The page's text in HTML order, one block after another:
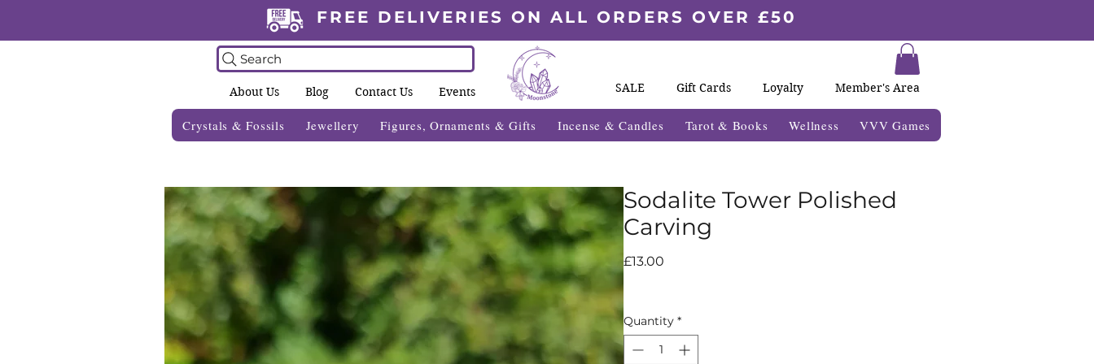
FREE DELIVERIES ON ALL ORDERS OVER £50
Search
About Us Blog Contact Us Events SALE Gift Cards Loyalty Member's Area
Crystals & Fossils Jewellery Figures, Ornaments & Gifts Incense & Candles Tarot & Books Wellness VVV Games
Sodalite Tower Polished
Carving
£13.00
Quantity *